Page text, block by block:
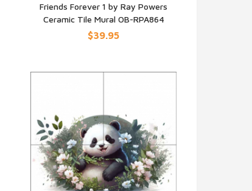
QUICK VIEW
Friends Forever 1 by Ray Powers
Ceramic Tile Mural OB-RPA864
$39.95